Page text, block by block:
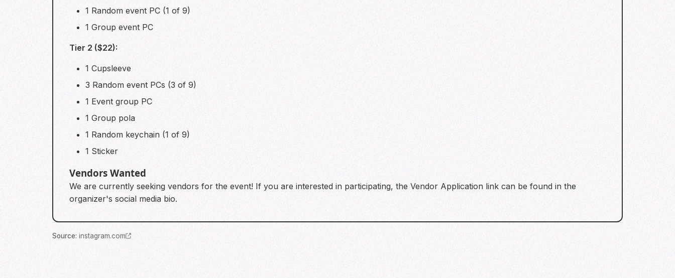
1 Random event PC (1 of 9)
1 Group event PC
Tier 2 ($22):
1 Cupsleeve
3 Random event PCs (3 of 9)
1 Event group PC
1 Group pola
1 Random keychain (1 of 9)
1 Sticker
Vendors Wanted
We are currently seeking vendors for the event! If you are interested in participating, the Vendor Application link can be found in the
organizer's social media bio.
Source: instagram.com